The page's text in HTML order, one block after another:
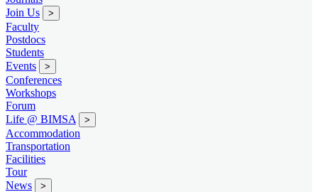
Join Us
>
Faculty
Postdocs
Students
Events
>
Conferences
Workshops
Forum
Life @ BIMSA
>
Accommodation
Transportation
Facilities
Tour
News
>